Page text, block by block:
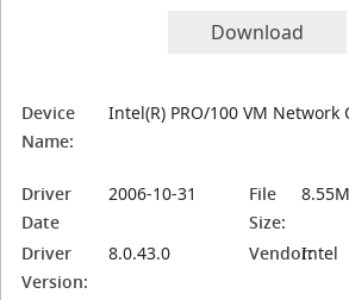
Download
Device
Name:
Intel(R) PRO/100 VM Network
Driver
Date
2006-10-31
File
Size:
8.55M
Driver
Version:
8.0.43.0 Vendor:Intel